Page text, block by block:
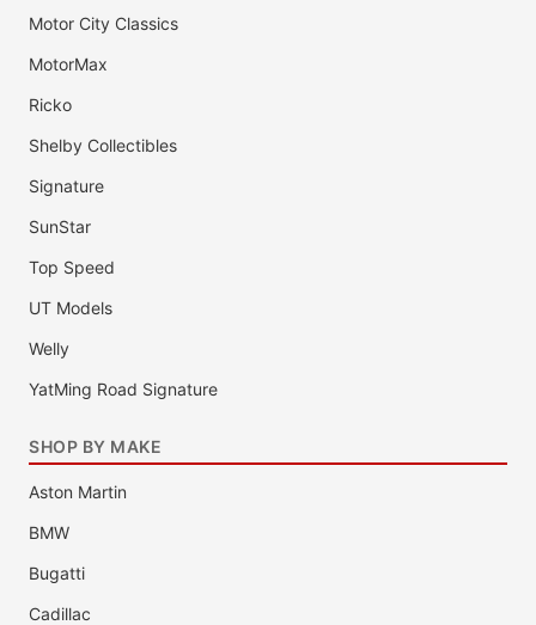
Motor City Classics
MotorMax
Ricko
Shelby Collectibles
Signature
SunStar
Top Speed
UT Models
Welly
YatMing Road Signature
SHOP BY MAKE
Aston Martin
BMW
Bugatti
Cadillac